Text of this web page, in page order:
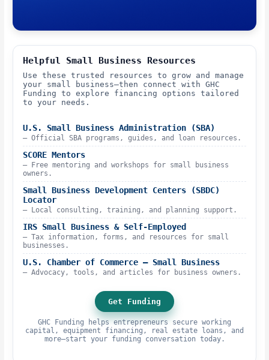
Helpful Small Business Resources
Use these trusted resources to grow and manage
your small business—then connect with GHC
Funding to explore financing options tailored
to your needs.
U.S. Small Business Administration (SBA)
– Official SBA programs, guides, and loan resources.
SCORE Mentors
– Free mentoring and workshops for small business
owners.
Small Business Development Centers (SBDC)
Locator
– Local consulting, training, and planning support.
IRS Small Business & Self-Employed
– Tax information, forms, and resources for small
businesses.
U.S. Chamber of Commerce – Small Business
– Advocacy, tools, and articles for business owners.
Get Funding
GHC Funding helps entrepreneurs secure working
capital, equipment financing, real estate loans, and
more—start your funding conversation today.